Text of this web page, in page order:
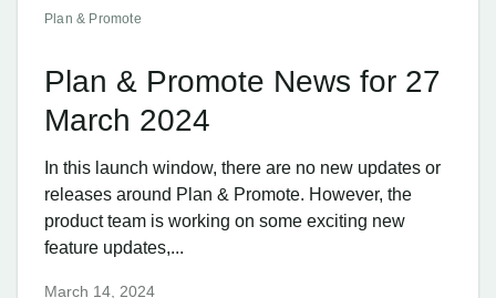
Plan & Promote
Plan & Promote News for 27
March 2024
In this launch window, there are no new updates or
releases around Plan & Promote. However, the
product team is working on some exciting new
feature updates,...
March 14, 2024